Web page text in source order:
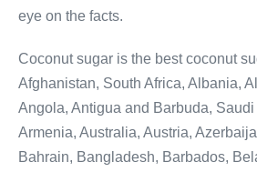
eye on the facts.
Coconut sugar is the best coconut
Afghanistan, South Africa, Albania,
Angola, Antigua and Barbuda,
Armenia, Australia, Austria,
Bahrain, Bangladesh, Barbados,